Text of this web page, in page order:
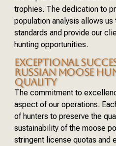
trophies. The dedication to
population analysis allows
standards and provide our
hunting opportunities.
EXCEPTIONAL
RUSSIAN MOOSE
QUALITY
The commitment to
aspect of our operations.
of hunters to preserve the
sustainability of the moose
stringent license quotas and